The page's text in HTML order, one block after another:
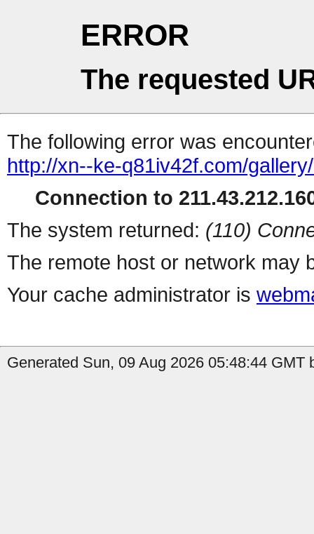
ERROR
The requested
The following error was
http://xn--ke-q81iv42f.com/
Connection to
The system returned: (110)
The remote host or network may
Your cache administrator is
Generated Sun, 09 Aug 2026 05:48:44